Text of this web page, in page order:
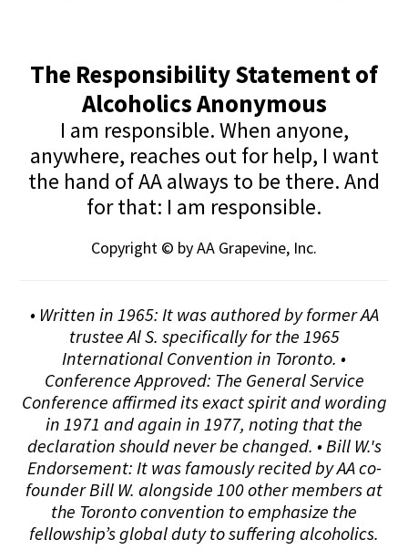
The Responsibility Statement of
Alcoholics Anonymous
I am responsible. When anyone,
anywhere, reaches out for help, I want
the hand of AA always to be there. And
for that: I am responsible.
Copyright © by AA Grapevine, Inc.
• Written in 1965: It was authored by former AA
trustee Al S. specifically for the 1965
International Convention in Toronto. •
Conference Approved: The General Service
Conference affirmed its exact spirit and wording
in 1971 and again in 1977, noting that the
declaration should never be changed. • Bill W.'s
Endorsement: It was famously recited by AA co-
founder Bill W. alongside 100 other members at
the Toronto convention to emphasize the
fellowship’s global duty to suffering alcoholics.